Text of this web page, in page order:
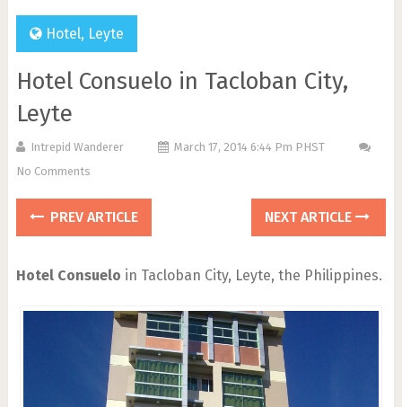
Hotel, Leyte
Hotel Consuelo in Tacloban City,
Leyte
Intrepid Wanderer
March 17, 2014 6:44 Pm PHST
No Comments
PREV ARTICLE NEXT ARTICLE
Hotel Consuelo in Tacloban City, Leyte, the Philippines.